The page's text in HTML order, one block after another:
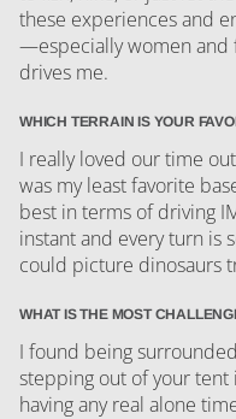
these experiences and
—especially women
drives me.
WHICH TERRAIN IS YOUR
I really loved our time
was my least favorite
best in terms of driving
instant and every turn is
could picture dinosaurs
WHAT IS THE MOST
I found being
stepping out of your
having any real alone